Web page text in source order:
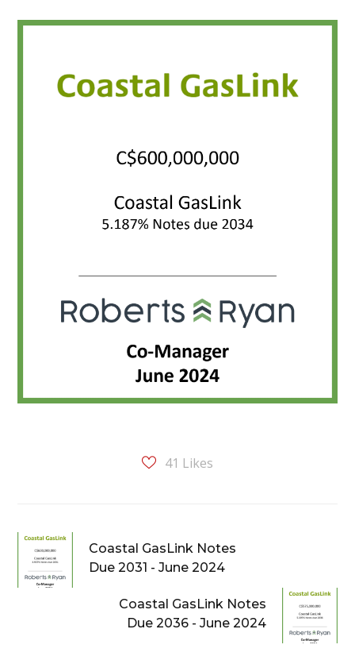
41 Likes
Coastal GasLink Notes
Due 2031 - June 2024
Coastal GasLink Notes
Due 2036 - June 2024